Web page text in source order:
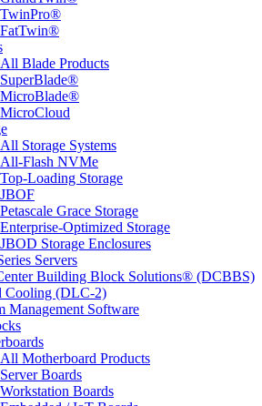
TwinPro®
FatTwin®
All Blade Products
SuperBlade®
MicroBlade®
MicroCloud
All Storage Systems
All-Flash NVMe
Top-Loading Storage
JBOF
Petascale Grace Storage
Enterprise-Optimized Storage
JBOD Storage Enclosures
Servers
Building Block Solutions® (DCBBS)
Cooling (DLC-2)
Management Software
All Motherboard Products
Server Boards
Workstation Boards